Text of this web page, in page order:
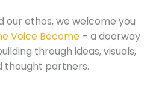
ethos, we welcome you
Voice Become– a doorway
through ideas, visuals,
thought partners.